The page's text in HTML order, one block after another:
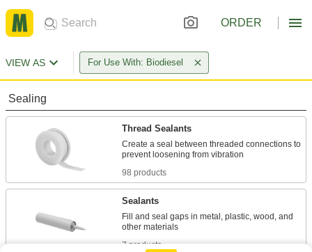
ORDER
VIEW AS For Use With: Biodiesel
Sealing
Thread Sealants
Create a seal between threaded connections to
98 products
Sealants
Fill and seal gaps in metal, plastic, wood, and
7 products